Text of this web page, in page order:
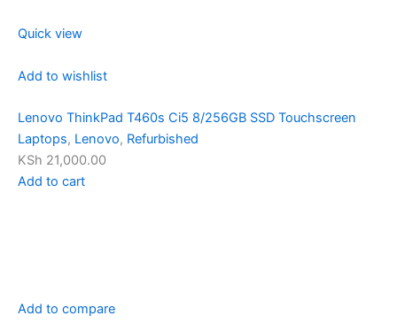
Quick view
Add to wishlist
Lenovo ThinkPad T460s Ci5 8/256GB SSD Touchscreen
Laptops, Lenovo, Refurbished
KSh 21,000.00
Add to cart
Add to compare